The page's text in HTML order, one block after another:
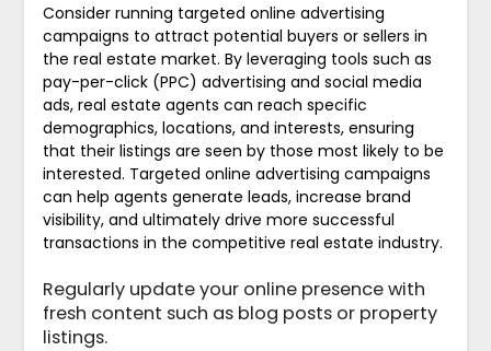
Consider running targeted online advertising
campaigns to attract potential buyers or sellers in
the real estate market. By leveraging tools such as
pay-per-click (PPC) advertising and social media
ads, real estate agents can reach specific
demographics, locations, and interests, ensuring
that their listings are seen by those most likely to be
interested. Targeted online advertising campaigns
can help agents generate leads, increase brand
visibility, and ultimately drive more successful
transactions in the competitive real estate industry.
Regularly update your online presence with
fresh content such as blog posts or property
listings.